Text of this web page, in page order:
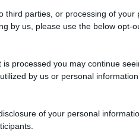
third parties, or processing of your
by us, please use the below opt-
processed you may continue
by us or personal
of your personal